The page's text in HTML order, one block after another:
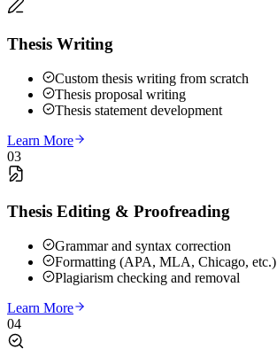
Thesis Writing
Custom thesis writing from scratch
Thesis proposal writing
Thesis statement development
Learn More
03
Thesis Editing & Proofreading
Grammar and syntax correction
Formatting (APA, MLA, Chicago, etc.)
Plagiarism checking and removal
Learn More
04